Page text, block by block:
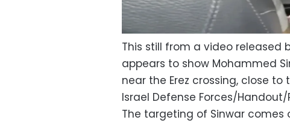
This still from a video released
appears to show Mohammed
near the Erez crossing, close to
Israel Defense Forces/Handout/
The targeting of Sinwar comes